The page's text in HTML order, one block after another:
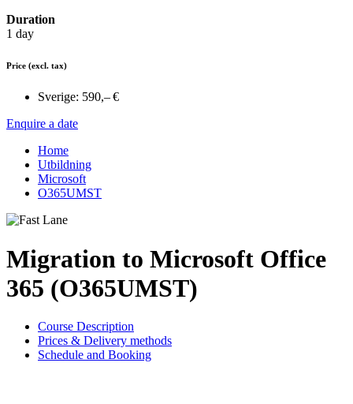
Duration
1 day
Price (excl. tax)
Sverige: 590,– €
Enquire a date
Home
Utbildning
Microsoft
O365UMST
Migration to Microsoft Office
365 (O365UMST)
Course Description
Prices & Delivery methods
Schedule and Booking